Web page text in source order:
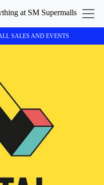
SALES AND EVENTS